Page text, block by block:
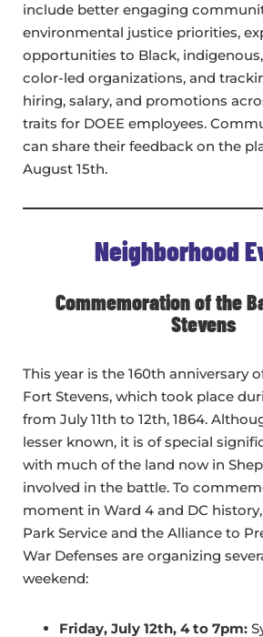
include better engaging
environmental justice priorities,
opportunities to Black,
color-led organizations, and
hiring, salary, and promotions
traits for DOEE employees.
can share their feedback on the
August 15th.
Neighborhood
Commemoration of the
Stevens
This year is the 160th anniversary
Fort Stevens, which took place
from July 11th to 12th, 1864.
lesser known, it is of special
with much of the land now in
involved in the battle. To
moment in Ward 4 and DC
Park Service and the Alliance to
War Defenses are organizing
weekend:
Friday, July 12th, 4 to 7pm: